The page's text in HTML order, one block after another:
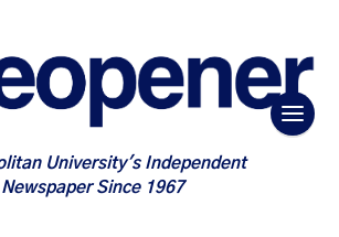
University's Independent
Since 1967